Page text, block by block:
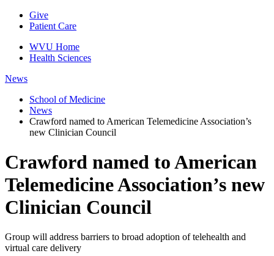
Give
Patient Care
WVU Home
Health Sciences
News
School of Medicine
News
Crawford named to American Telemedicine Association’s
new Clinician Council
Crawford named to American
Telemedicine Association’s new
Clinician Council
Group will address barriers to broad adoption of telehealth and
virtual care delivery